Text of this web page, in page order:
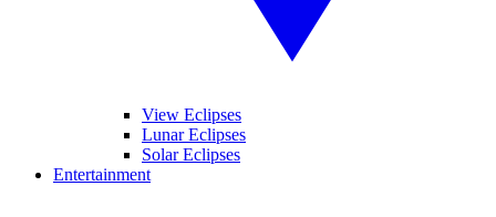
View Eclipses
Lunar Eclipses
Solar Eclipses
Entertainment